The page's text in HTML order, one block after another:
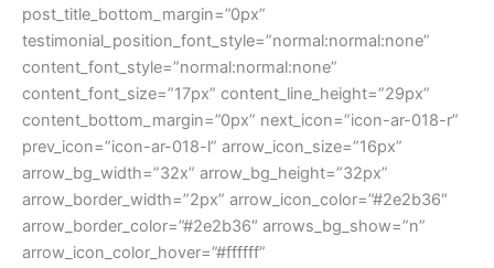
post_title_bottom_margin=”0px”
testimonial_position_font_style=”normal:normal:none”
content_font_style=”normal:normal:none”
content_font_size=”17px” content_line_height=”29px”
content_bottom_margin=”0px” next_icon=”icon-ar-018-r”
prev_icon=”icon-ar-018-l” arrow_icon_size=”16px”
arrow_bg_width=”32x” arrow_bg_height=”32px”
arrow_border_width=”2px” arrow_icon_color=”#2e2b36″
arrow_border_color=”#2e2b36″ arrows_bg_show=”n”
arrow_icon_color_hover=”#ffffff”